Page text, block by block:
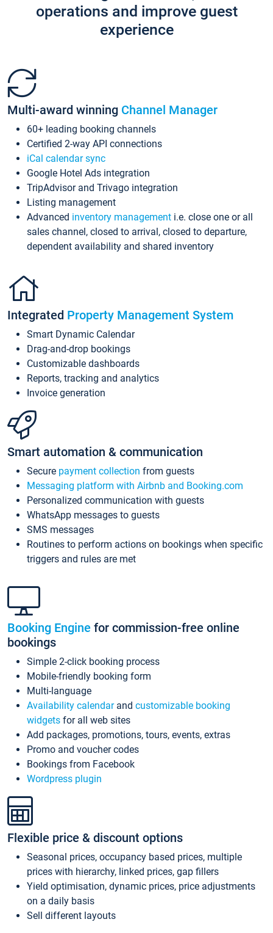
operations and improve guest
experience
Multi-award winning Channel Manager
60+ leading booking channels
Certified 2-way API connections
iCal calendar sync
Google Hotel Ads integration
TripAdvisor and Trivago integration
Listing management
Advanced inventory management i.e. close one or all
sales channel, closed to arrival, closed to departure,
dependent availability and shared inventory
Integrated Property Management System
Smart Dynamic Calendar
Drag-and-drop bookings
Customizable dashboards
Reports, tracking and analytics
Invoice generation
Smart automation & communication
Secure payment collection from guests
Messaging platform with Airbnb and Booking.com
Personalized communication with guests
WhatsApp messages to guests
SMS messages
Routines to perform actions on bookings when specific
triggers and rules are met
Booking Engine for commission-free online
bookings
Simple 2-click booking process
Mobile-friendly booking form
Multi-language
Availability calendarand customizable booking
widgets for all web sites
Add packages, promotions, tours, events, extras
Promo and voucher codes
Bookings from Facebook
Wordpress plugin
Flexible price & discount options
Seasonal prices, occupancy based prices, multiple
prices with hierarchy, linked prices, gap fillers
Yield optimisation, dynamic prices, price adjustments
on a daily basis
Sell different layouts